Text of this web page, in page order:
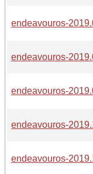
endeavouros-
endeavouros-
endeavouros-
endeavouros-
endeavouros-